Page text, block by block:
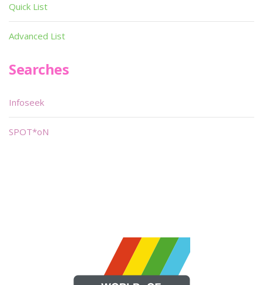
Quick List
Advanced List
Searches
Infoseek
SPOT*oN